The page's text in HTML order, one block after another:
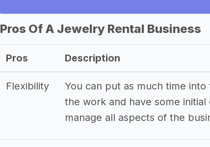
Pros Of A Jewelry Rental Business
Pros Description
Flexibility
You can put as much time
the work and have some
manage all aspects of the